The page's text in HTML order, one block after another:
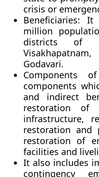
crisis or
Beneficiaries: It
million
districts of
Godavari.
Components
components
and indirect
restoration of
infrastructure,
restoration and
restoration of
facilities and
It also includes
contingency